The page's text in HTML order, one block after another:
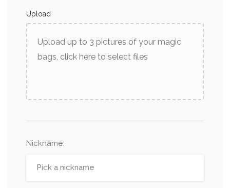
Upload
Upload up to 3 pictures of your magic
bags, click here to select files
Nickname: